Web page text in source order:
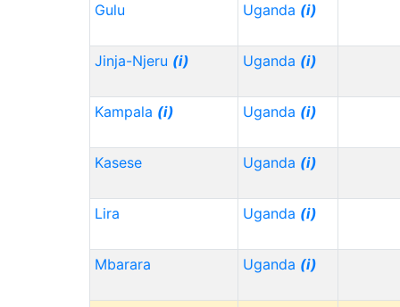
Gulu Uganda (i)
Jinja-Njeru (i) Uganda (i)
Kampala (i) Uganda (i)
Kasese Uganda (i)
Lira Uganda (i)
Mbarara Uganda (i)